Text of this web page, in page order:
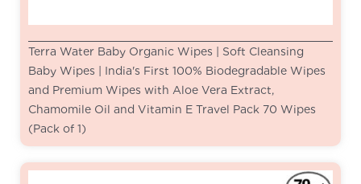
Terra Water Baby Organic Wipes | Soft Cleansing
Baby Wipes | India's First 100% Biodegradable Wipes
and Premium Wipes with Aloe Vera Extract,
Chamomile Oil and Vitamin E Travel Pack 70 Wipes
(Pack of 1)